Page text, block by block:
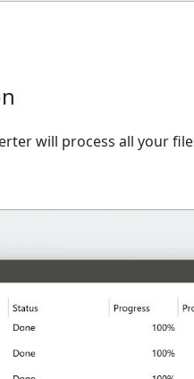
will process all your